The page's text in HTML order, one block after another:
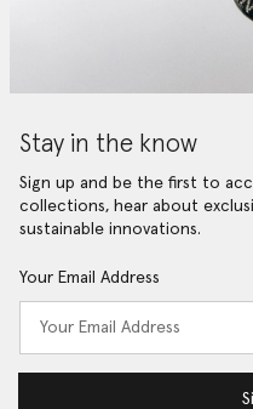
Stay in the know
Sign up and be the first to
collections, hear about
sustainable innovations.
Your Email Address